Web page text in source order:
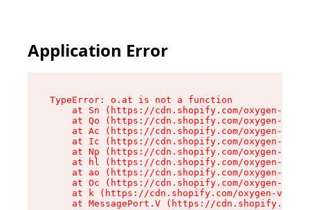
Application Error
TypeError: o.at is not a function
at Sn (https://cdn.shopify.com/oxygen-v2/
at Qo (https://cdn.shopify.com/oxygen-v2/
at Ac (https://cdn.shopify.com/oxygen-v2/
at Ic (https://cdn.shopify.com/oxygen-v2/
at Np (https://cdn.shopify.com/oxygen-v2/
at hl (https://cdn.shopify.com/oxygen-v2/
at ao (https://cdn.shopify.com/oxygen-v2/
at Oc (https://cdn.shopify.com/oxygen-v2/
at k (https://cdn.shopify.com/oxygen-v2/
at MessagePort.V (https://